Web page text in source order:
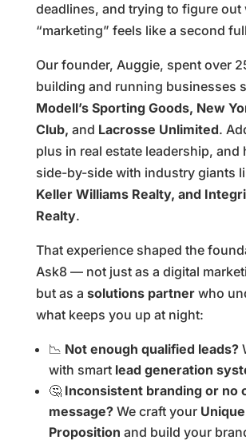
deadlines, and trying to figure out
“marketing” feels like a second
Our founder, Auggie, spent over
building and running businesses
Modell’s Sporting Goods, New
Club, and Lacrosse Unlimited.
plus in real estate leadership, and
side-by-side with industry giants
Keller Williams Realty, and
Realty.
That experience shaped the
Ask8 — not just as a digital
but as a solutions partnerwho
what keeps you up at night:
📉 Not enough qualified leads?
with smart lead generation
🤔 Inconsistent branding or no
message?We craft your
Proposition and build your